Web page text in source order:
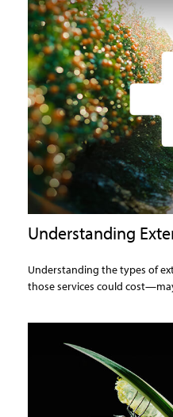
Understanding
Understanding the types of
those services could